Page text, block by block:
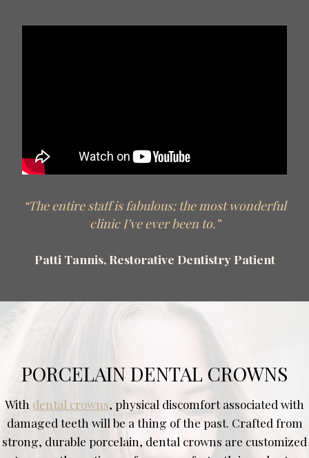
“The entire staff is fabulous; the most wonderful
clinic I’ve ever been to.”
Patti Tannis, Restorative Dentistry Patient
PORCELAIN DENTAL CROWNS
With dental crowns, physical discomfort associated with
damaged teeth will be a thing of the past. Crafted from
strong, durable porcelain, dental crowns are customized